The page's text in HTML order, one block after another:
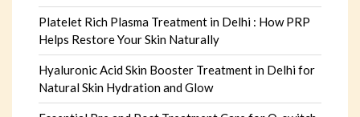
Platelet Rich Plasma Treatment in Delhi : How PRP
Helps Restore Your Skin Naturally
Hyaluronic Acid Skin Booster Treatment in Delhi for
Natural Skin Hydration and Glow